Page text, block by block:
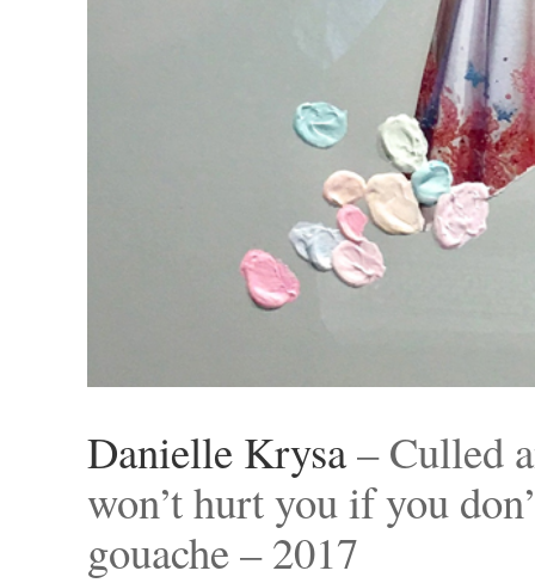
Danielle Krysa– Culled
won’t hurt you if you
gouache – 2017